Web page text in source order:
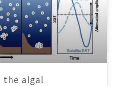
the algal